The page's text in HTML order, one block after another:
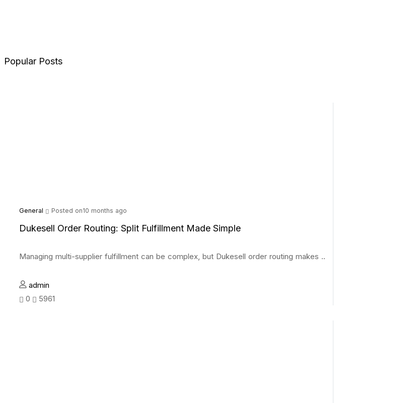
Popular Posts
General Posted on10 months ago
Dukesell Order Routing: Split Fulfillment Made Simple
Managing multi-supplier fulfillment can be complex, but Dukesell order routing makes ..
admin
0
5961